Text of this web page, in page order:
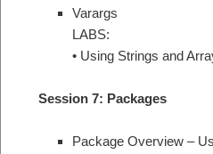
Varargs
LABS:
• Using Strings and
Session 7: Packages
Package Overview –